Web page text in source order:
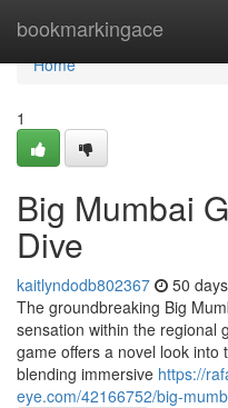
bookmarkingace
Home
Home
1
Big Mumbai
Dive
kaitlyndodb802367 50
The groundbreaking Big
sensation within the regional
game offers a novel look into
blending immersive https://
eye.com/42166752/big-